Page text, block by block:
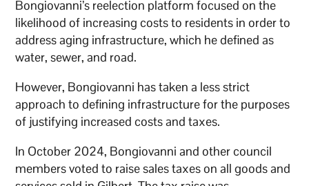
Bongiovanni’s reelection platform focused on the
likelihood of increasing costs to residents in order to
address aging infrastructure, which he defined as
water, sewer, and road.
However, Bongiovanni has taken a less strict
approach to defining infrastructure for the purposes
of justifying increased costs and taxes.
In October 2024, Bongiovanni and other council
members voted to raise sales taxes on all goods and